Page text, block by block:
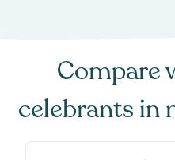
Compare
celebrants in